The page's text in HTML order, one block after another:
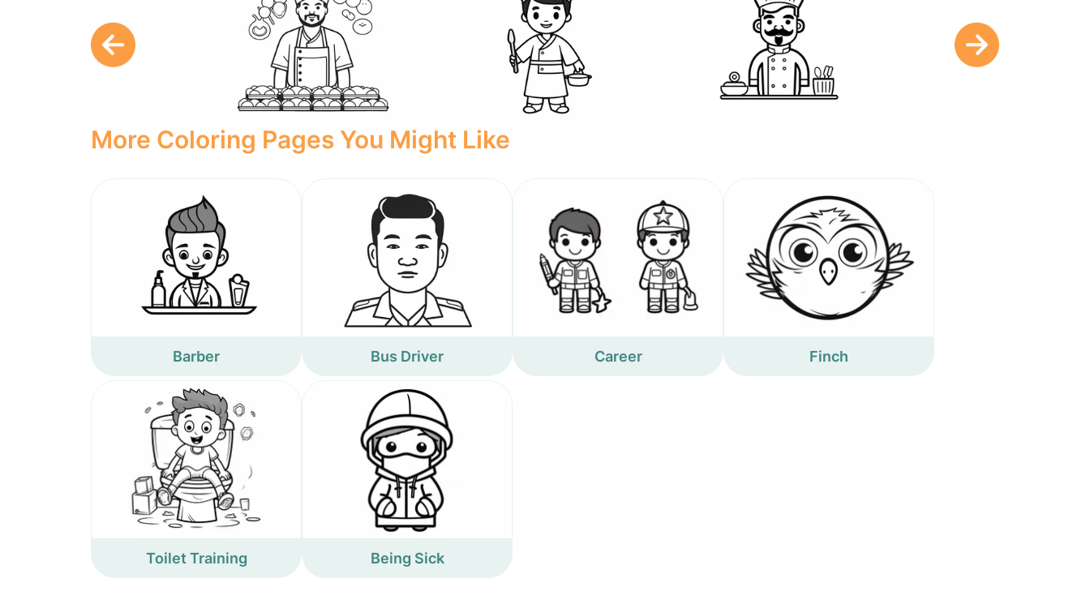
More Coloring Pages You Might Like
Barber Bus Driver Career Finch
Toilet Training Being Sick